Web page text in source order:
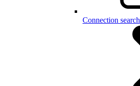
Connection search